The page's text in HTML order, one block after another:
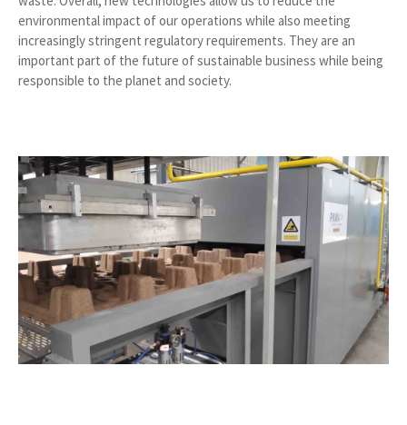
environmental impact of our operations while also meeting
increasingly stringent regulatory requirements. They are an
important part of the future of sustainable business while being
responsible to the planet and society.